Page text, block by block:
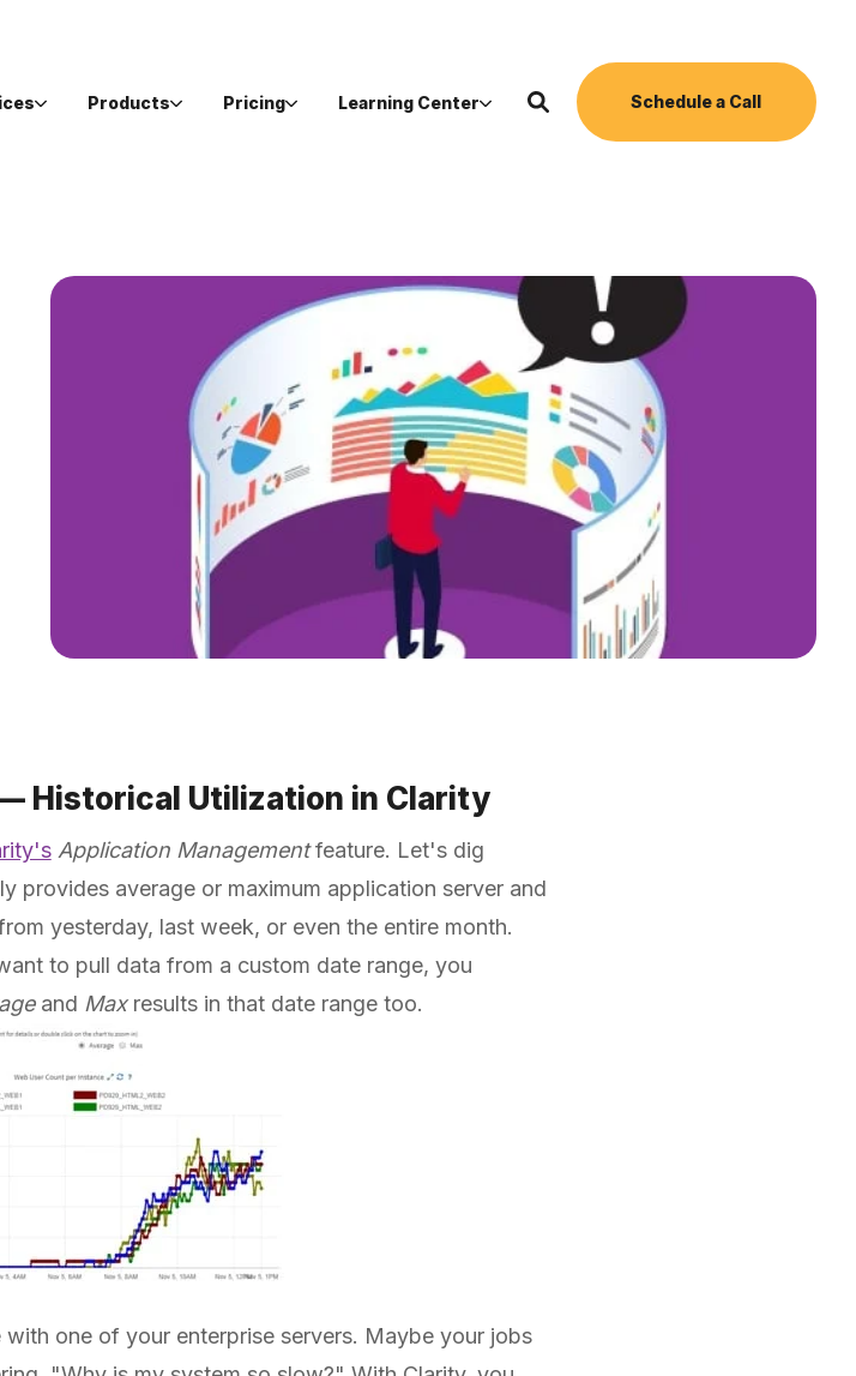
Products Pricing Learning Center Schedule a Call
Historical Utilization in Clarity
Application Managementfeature. Let's dig
provides average or maximum application server and
yesterday, last week, or even the entire month.
to pull data from a custom date range, you
and Maxresults in that date range too.
one of your enterprise servers. Maybe your jobs